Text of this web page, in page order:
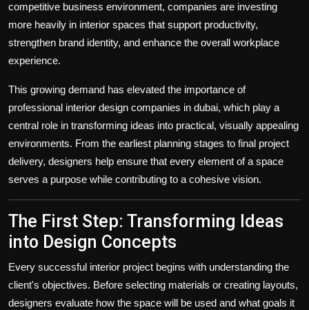
competitive business environment, companies are investing
more heavily in interior spaces that support productivity,
strengthen brand identity, and enhance the overall workplace
experience.
This growing demand has elevated the importance of
professional interior design companies in dubai, which play a
central role in transforming ideas into practical, visually appealing
environments. From the earliest planning stages to final project
delivery, designers help ensure that every element of a space
serves a purpose while contributing to a cohesive vision.
The First Step: Transforming Ideas
into Design Concepts
Every successful interior project begins with understanding the
client's objectives. Before selecting materials or creating layouts,
designers evaluate how the space will be used and what goals it